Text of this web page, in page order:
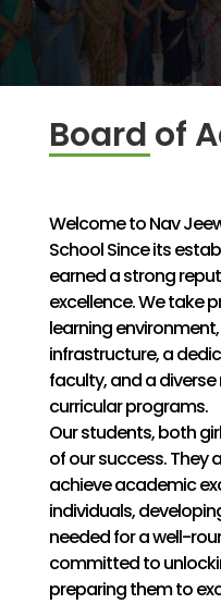
Board of
Welcome to Nav
School Since its
earned a strong
excellence. We take
learning
infrastructure, a
faculty, and a
curricular programs.
Our students, both
of our success.
achieve academic
individuals,
needed for a well-
committed to
preparing them to